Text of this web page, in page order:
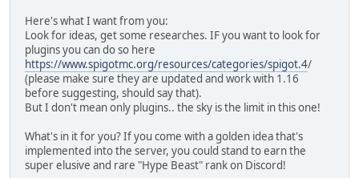
Here's what I want from you:
Look for ideas, get some researches. IF you want to look for
plugins you can do so here
https://www.spigotmc.org/resources/categories/spigot.4/
(please make sure they are updated and work with 1.16
before suggesting, should say that).
But I don't mean only plugins.. the sky is the limit in this one!
What's in it for you? If you come with a golden idea that's
implemented into the server, you could stand to earn the
super elusive and rare "Hype Beast" rank on Discord!